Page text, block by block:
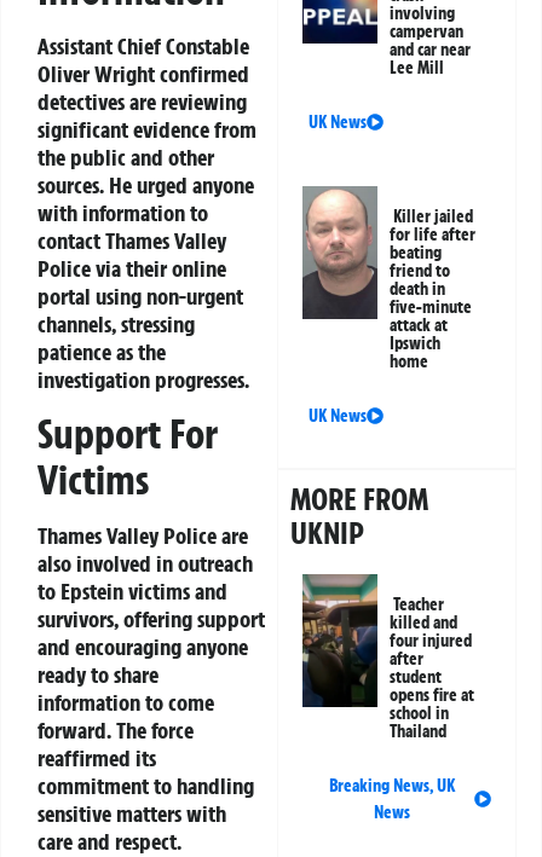
Assistant Chief Constable
Oliver Wright confirmed
detectives are reviewing
significant evidence from
the public and other
sources. He urged anyone
with information to
contact Thames Valley
Police via their online
portal using non-urgent
channels, stressing
patience as the
investigation progresses.
Support For
Victims
Thames Valley Police are
also involved in outreach
to Epstein victims and
survivors, offering support
and encouraging anyone
ready to share
information to come
forward. The force
reaffirmed its
commitment to handling
sensitive matters with
care and respect.
involving
campervan
and car near
Lee Mill
UK News
Killer jailed
for life after
beating
friend to
death in
five-minute
attack at
Ipswich
home
UK News
MORE FROM
UKNIP
Teacher
killed and
four injured
after
student
opens fire at
school in
Thailand
Breaking News,UK
News